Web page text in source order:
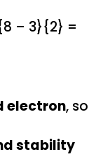
– 3}{2} =
electron, so
stability